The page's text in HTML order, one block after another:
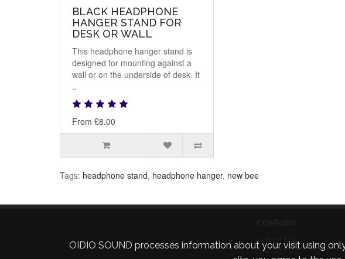
BLACK HEADPHONE
HANGER STAND FOR
DESK OR WALL
This headphone hanger stand is
designed for mounting against a
wall or on the underside of desk. It
..
From £8.00
Tags: headphone stand, headphone hanger, new bee
OIDIO SOUND processes information about your visit using
ABOUT US
CONTACT US